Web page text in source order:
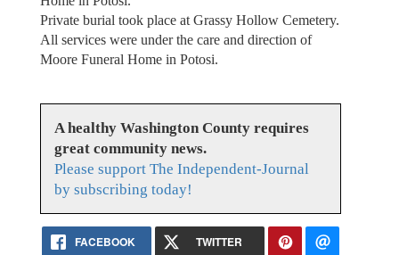
Private burial took place at Grassy Hollow Cemetery.
All services were under the care and direction of
Moore Funeral Home in Potosi.
A healthy Washington County requires
great community news.
Please support The Independent-Journal
by subscribing today!
FACEBOOK TWITTER